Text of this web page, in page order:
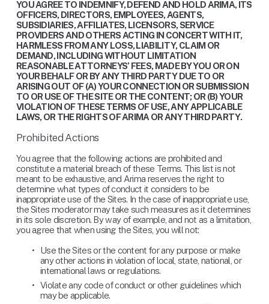
YOU AGREE TO INDEMNIFY, DEFEND AND HOLD ARIMA, ITS
OFFICERS, DIRECTORS, EMPLOYEES, AGENTS,
SUBSIDIARIES, AFFILIATES, LICENSORS, SERVICE
PROVIDERS AND OTHERS ACTING IN CONCERT WITH IT,
HARMLESS FROM ANY LOSS, LIABILITY, CLAIM OR
DEMAND, INCLUDING WITHOUT LIMITATION
REASONABLE ATTORNEYS’ FEES, MADE BY YOU OR ON
YOUR BEHALF OR BY ANY THIRD PARTY DUE TO OR
ARISING OUT OF (A) YOUR CONNECTION OR SUBMISSION
TO OR USE OF THE SITE OR THE CONTENT; OR (B) YOUR
VIOLATION OF THESE TERMS OF USE, ANY APPLICABLE
LAWS, OR THE RIGHTS OF ARIMA OR ANY THIRD PARTY.
Prohibited Actions
You agree that the following actions are prohibited and
constitute a material breach of these Terms. This list is not
meant to be exhaustive, and Arima reserves the right to
determine what types of conduct it considers to be
inappropriate use of the Sites. In the case of inappropriate use,
the Sites moderator may take such measures as it determines
in its sole discretion. By way of example, and not as a limitation,
you agree that when using the Sites, you will not:
Use the Sites or the content for any purpose or make
any other actions in violation of local, state, national, or
international laws or regulations.
Violate any code of conduct or other guidelines which
may be applicable.